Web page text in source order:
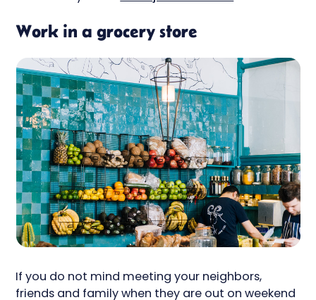
Work in a grocery store
If you do not mind meeting your neighbors,
friends and family when they are out on weekend